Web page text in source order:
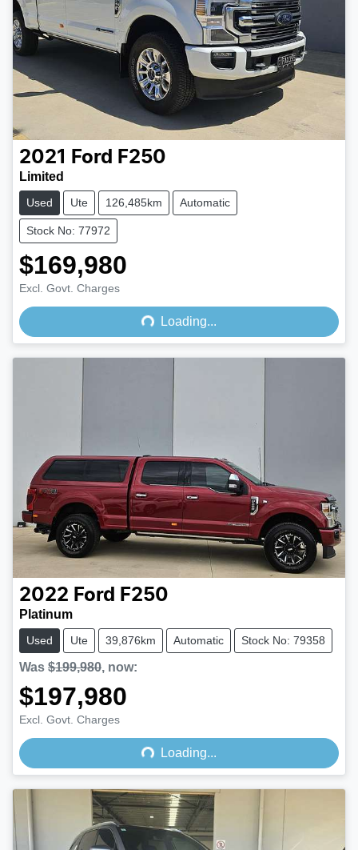
2021 Ford F250
Limited
Used Ute 126,485km Automatic
Stock No: 77972
$169,980
Excl. Govt. Charges Loading...
Loading...
2022 Ford F250
Platinum
Used Ute 39,876km Automatic Stock No: 79358
Was $199,980, now:
$197,980
Excl. Govt. Charges Loading...
Loading...